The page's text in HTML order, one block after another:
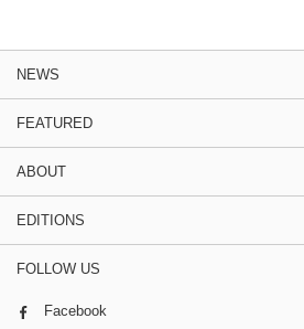
NEWS
FEATURED
ABOUT
EDITIONS
FOLLOW US
Facebook